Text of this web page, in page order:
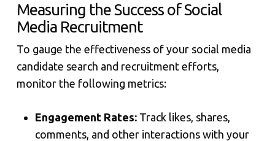
Measuring the Success of Social
Media Recruitment
To gauge the effectiveness of your social media
candidate search and recruitment efforts,
monitor the following metrics:
Engagement Rates: Track likes, shares,
comments, and other interactions with your